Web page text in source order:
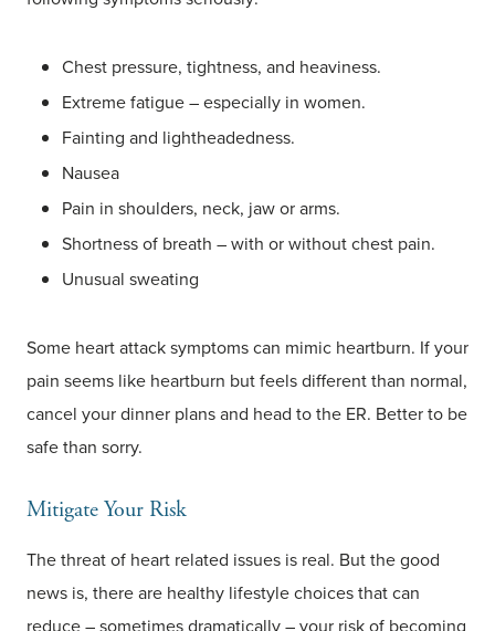
Chest pressure, tightness, and heaviness.
Extreme fatigue – especially in women.
Fainting and lightheadedness.
Nausea
Pain in shoulders, neck, jaw or arms.
Shortness of breath – with or without chest pain.
Unusual sweating
Some heart attack symptoms can mimic heartburn. If your
pain seems like heartburn but feels different than normal,
cancel your dinner plans and head to the ER. Better to be
safe than sorry.
Mitigate Your Risk
The threat of heart related issues is real. But the good
news is, there are healthy lifestyle choices that can